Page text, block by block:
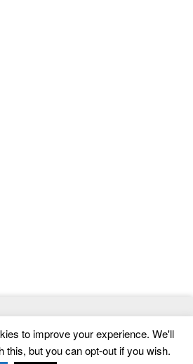
Templates
to improve your experience. We'll
this, but you can opt-out if you wish.